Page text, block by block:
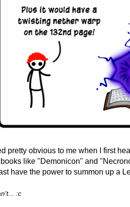
pretty obvious to me when I first
like "Demonicon" and
have the power to summon up a
:c